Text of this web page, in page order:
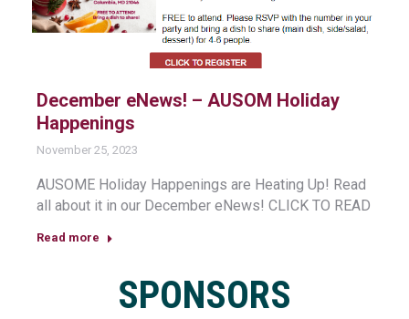
December eNews! – AUSOM Holiday
Happenings
November 25, 2023
AUSOME Holiday Happenings are Heating Up! Read
all about it in our December eNews! CLICK TO READ
Read more
SPONSORS